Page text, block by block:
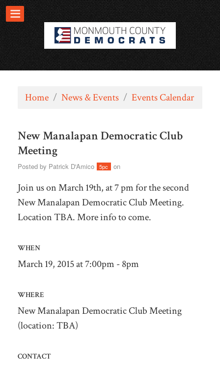
Home / News & Events / Events Calendar
New Manalapan Democratic Club
Meeting
Posted by Patrick D'Amico 5pc on
Join us on March 19th, at 7 pm for the second
New Manalapan Democratic Club Meeting.
Location TBA. More info to come.
WHEN
March 19, 2015 at 7:00pm - 8pm
WHERE
New Manalapan Democratic Club Meeting
(location: TBA)
CONTACT